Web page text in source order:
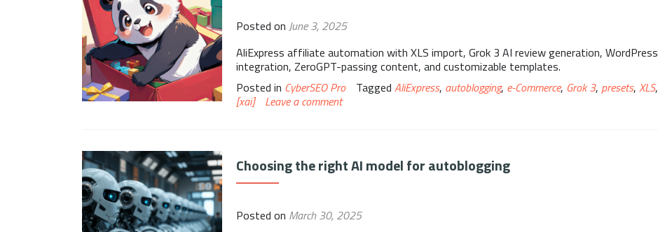
Posted on June 3, 2025
AliExpress affiliate automation with XLS import, Grok 3 AI review generation, WordPress
integration, ZeroGPT-passing content, and customizable templates.
Posted in CyberSEO Pro Tagged AliExpress, autoblogging, e-Commerce, Grok 3, presets, XLS,
[xai]
Leave a comment
Choosing the right AI model for autoblogging
Posted on March 30, 2025